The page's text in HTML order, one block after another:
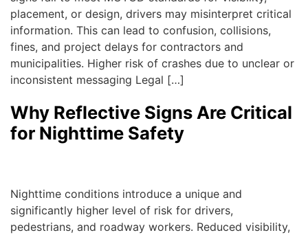
placement, or design, drivers may misinterpret critical
information. This can lead to confusion, collisions,
fines, and project delays for contractors and
municipalities. Higher risk of crashes due to unclear or
inconsistent messaging Legal […]
Why Reflective Signs Are Critical
for Nighttime Safety
Nighttime conditions introduce a unique and
significantly higher level of risk for drivers,
pedestrians, and roadway workers. Reduced visibility,